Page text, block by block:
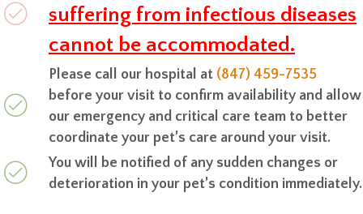
suffering from infectious diseases
cannot be accommodated.
Please call our hospital at (847) 459-7535
before your visit to confirm availability and allow
our emergency and critical care team to better
coordinate your pet’s care around your visit.
You will be notified of any sudden changes or
deterioration in your pet’s condition immediately.